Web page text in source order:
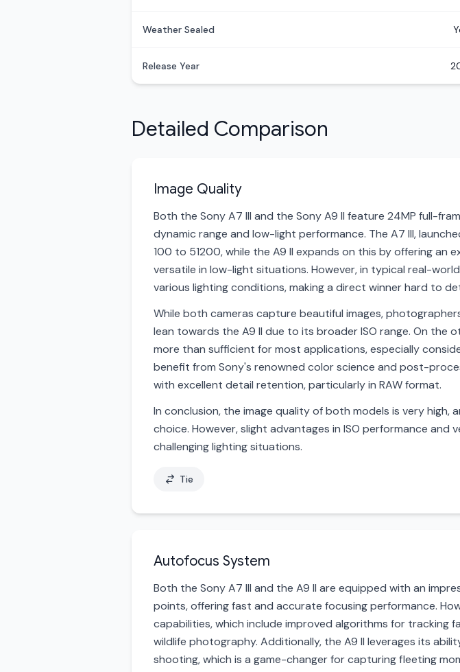
Weather Sealed
Release Year
Detailed Comparison
Image Quality
Both the Sony A7 III and the Sony A9 II feature 24MP full-
dynamic range and low-light performance. The A7 III,
100 to 51200, while the A9 II expands on this by offering
versatile in low-light situations. However, in typical real-
various lighting conditions, making a direct winner hard to
While both cameras capture beautiful images,
lean towards the A9 II due to its broader ISO range. On the
more than sufficient for most applications, especially
benefit from Sony's renowned color science and post-
with excellent detail retention, particularly in RAW format.
In conclusion, the image quality of both models is very high,
choice. However, slight advantages in ISO performance
challenging lighting situations.
Tie
Autofocus System
Both the Sony A7 III and the A9 II are equipped with an
points, offering fast and accurate focusing performance.
capabilities, which include improved algorithms for
wildlife photography. Additionally, the A9 II leverages its
shooting, which is a game-changer for capturing fleeting